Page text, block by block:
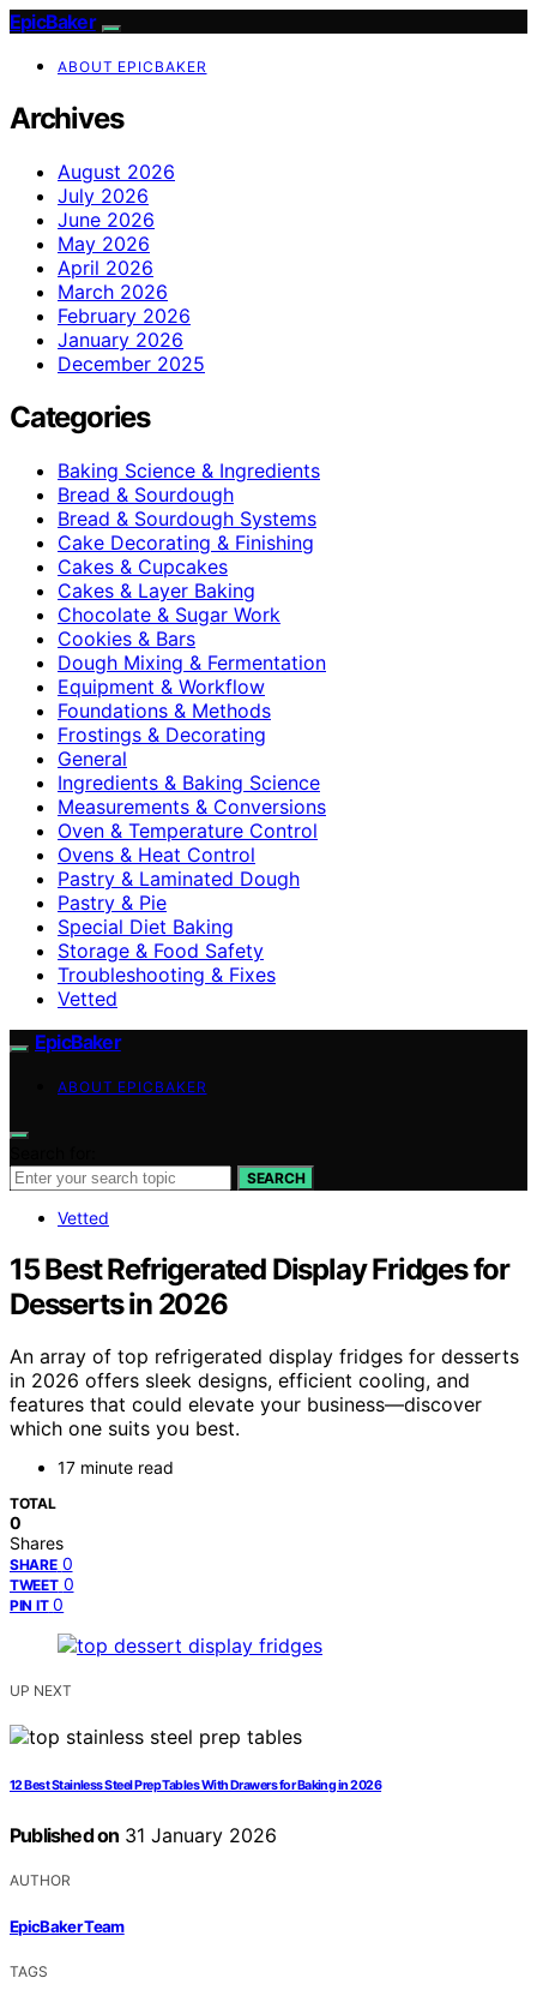
EpicBaker
ABOUT EPICBAKER
Archives
August 2026
July 2026
June 2026
May 2026
April 2026
March 2026
February 2026
January 2026
December 2025
Categories
Baking Science & Ingredients
Bread & Sourdough
Bread & Sourdough Systems
Cake Decorating & Finishing
Cakes & Cupcakes
Cakes & Layer Baking
Chocolate & Sugar Work
Cookies & Bars
Dough Mixing & Fermentation
Equipment & Workflow
Foundations & Methods
Frostings & Decorating
General
Ingredients & Baking Science
Measurements & Conversions
Oven & Temperature Control
Ovens & Heat Control
Pastry & Laminated Dough
Pastry & Pie
Special Diet Baking
Storage & Food Safety
Troubleshooting & Fixes
Vetted
EpicBaker
ABOUT EPICBAKER
SEARCH
Vetted
15 Best Refrigerated Display Fridges for
Desserts in 2026
An array of top refrigerated display fridges for desserts
in 2026 offers sleek designs, efficient cooling, and
features that could elevate your business—discover
which one suits you best.
17 minute read
TOTAL
0
Shares
SHARE 0
TWEET 0
PIN IT 0
UP NEXT
12 Best Stainless Steel Prep Tables With Drawers for Baking in 2026
Published on 31 January 2026
AUTHOR
EpicBaker Team
TAGS